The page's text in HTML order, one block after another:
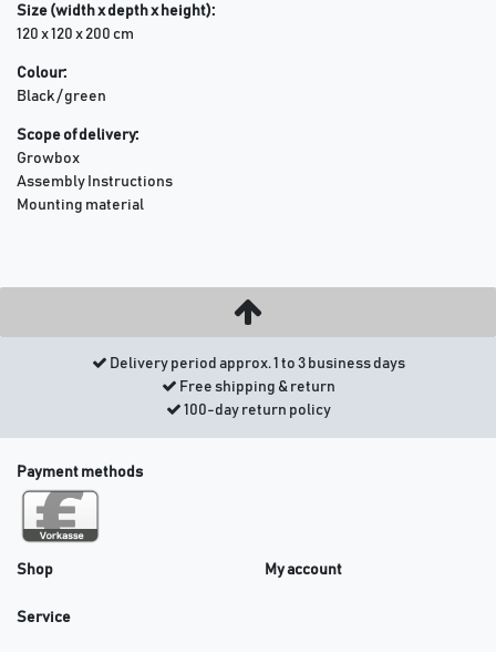
Size (width x depth x height):
120 x 120 x 200 cm
Colour:
Black / green
Scope of delivery:
Growbox
Assembly Instructions
Mounting material
Delivery period approx. 1 to 3 business days
Free shipping & return
100-day return policy
Payment methods
Shop My account
Service